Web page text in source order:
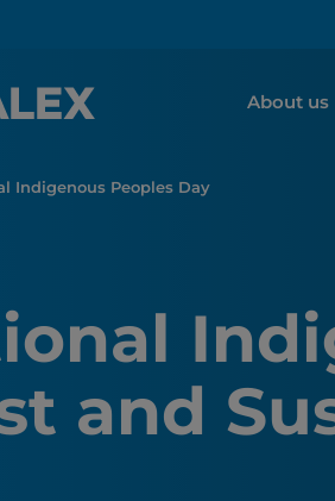
About us
Indigenous Peoples Day
and